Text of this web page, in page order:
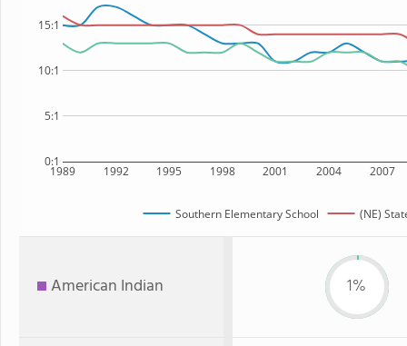
1989 1992 1995 1998 2001 2004 2007
0:1
5:1
10:1
15:1
Southern Elementary School (NE)
American Indian 1%